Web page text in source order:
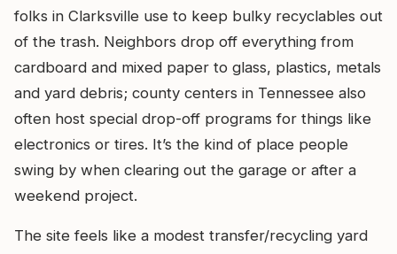
folks in Clarksville use to keep bulky recyclables out
of the trash. Neighbors drop off everything from
cardboard and mixed paper to glass, plastics, metals
and yard debris; county centers in Tennessee also
often host special drop-off programs for things like
electronics or tires. It’s the kind of place people
swing by when clearing out the garage or after a
weekend project.
The site feels like a modest transfer/recycling yard